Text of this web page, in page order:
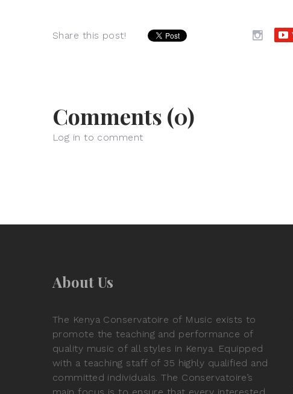
Share this post!
Comments (0)
Log in to comment
About Us
The Kenya Conservatoire of Music exists to
promote the teaching and performance of
quality music of all styles in Kenya. Equipped
with a teaching staff of 35 highly qualified and
committed individuals. The Conservatoire’s